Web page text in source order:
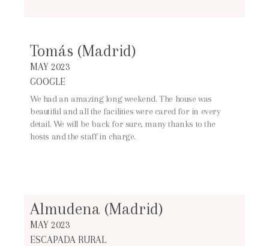
Tomás (Madrid)
MAY 2023
GOOGLE
We had an amazing long weekend. The house was
beautiful and all the facilities were cared for in every
detail. We will be back for sure, many thanks to the
hosts and the staff in charge.
Almudena (Madrid)
MAY 2023
ESCAPADA RURAL